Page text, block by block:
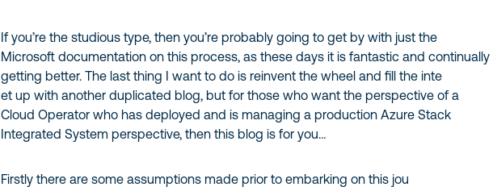
If you’re the studious type, then you’re probably going to get by with just the
Microsoft documentation on this process, as these days it is fantastic and continually
getting better. The last thing I want to do is reinvent the wheel and fill the inte
et up with another duplicated blog, but for those who want the perspective of a
Cloud Operator who has deployed and is managing a production Azure Stack
Integrated System perspective, then this blog is for you…
Firstly there are some assumptions made prior to embarking on this jou